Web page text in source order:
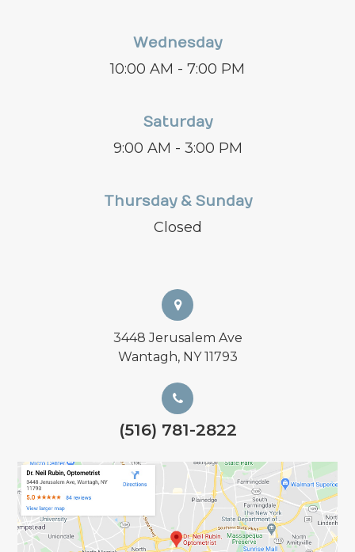
Wednesday
10:00 AM - 7:00 PM
Saturday
9:00 AM - 3:00 PM
Thursday & Sunday
Closed
3448 Jerusalem Ave
Wantagh, NY 11793
(516) 781-2822